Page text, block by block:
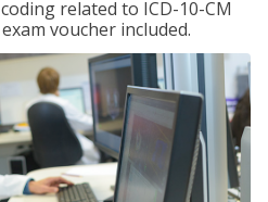
related to ICD-10-CM
voucher included.